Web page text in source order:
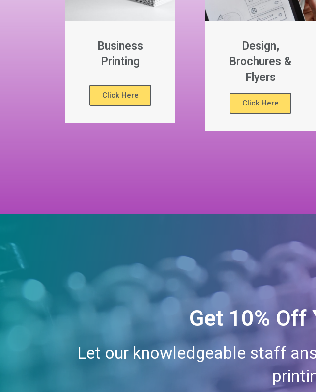
Business
Printing
Click Here
Design,
Brochures &
Flyers
Click Here
Get 10%
Let our knowledgeable staff